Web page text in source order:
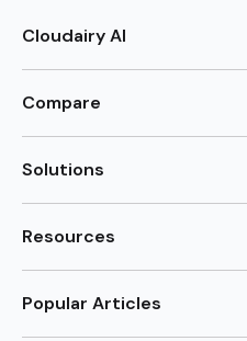
Cloudairy AI
AI Mind Map Generator
AI ER Diagram Generator
AI Image Generator
AI Code Generator
New
New
Compare
Lucidchart Alternative
Visio for Mac
Lucidchart vs Visio
SmartDraw Alternative
Solutions
Brainstorming
Mindmap maker
UML Diagram Maker
Resources
Blog
Popular Articles